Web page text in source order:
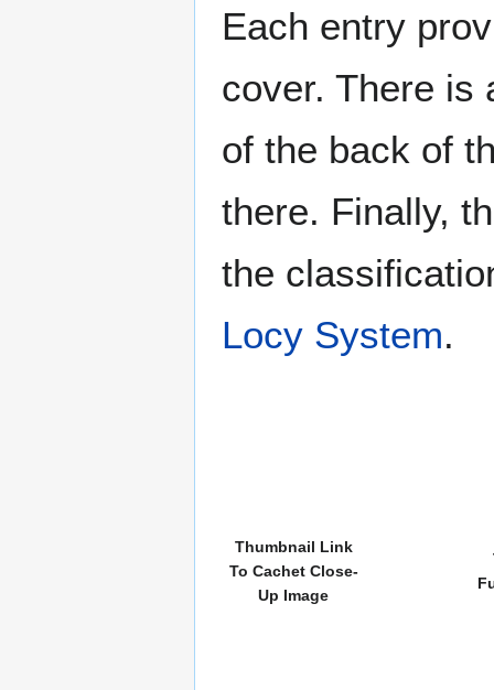
Each entry
cover. There is
of the back of
there. Finally,
the
Locy System.
Thumbnail Link
To Cachet Close-
Up Image